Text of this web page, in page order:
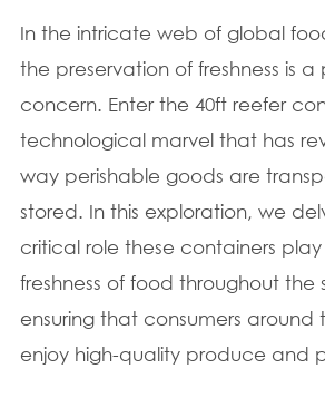
In the intricate web of global
the preservation of freshness is
concern. Enter the 40ft reefer
technological marvel that has
way perishable goods are
stored. In this exploration, we
critical role these containers
freshness of food throughout the
ensuring that consumers
enjoy high-quality produce and